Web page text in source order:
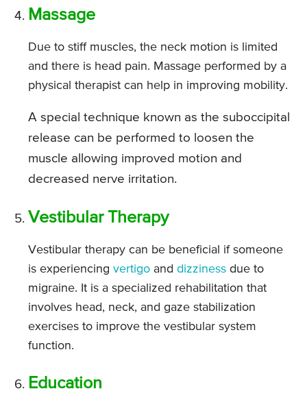
Massage
Due to stiff muscles, the neck motion is limited
and there is head pain. Massage performed by a
physical therapist can help in improving mobility.
A special technique known as the suboccipital
release can be performed to loosen the
muscle allowing improved motion and
decreased nerve irritation.
Vestibular Therapy
Vestibular therapy can be beneficial if someone
is experiencing vertigo and dizziness due to
migraine. It is a specialized rehabilitation that
involves head, neck, and gaze stabilization
exercises to improve the vestibular system
function.
Education